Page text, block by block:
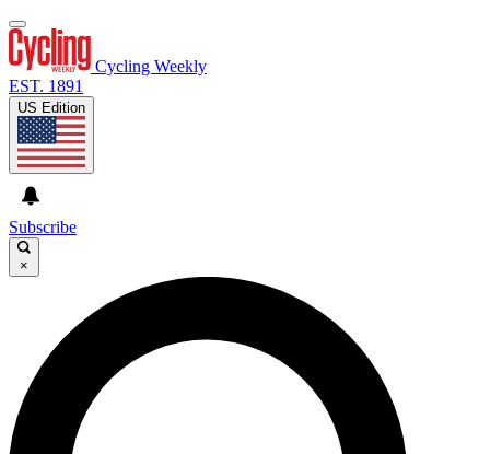
Cycling Weekly
EST. 1891
US Edition
Subscribe
×